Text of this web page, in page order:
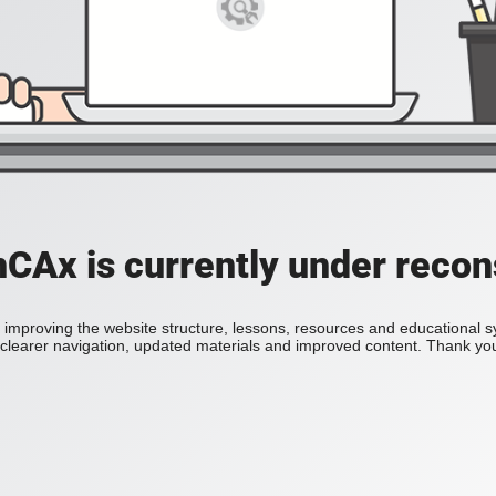
is currently under
improving the website structure, lessons, resources and educational
navigation, updated materials and improved content. Thank